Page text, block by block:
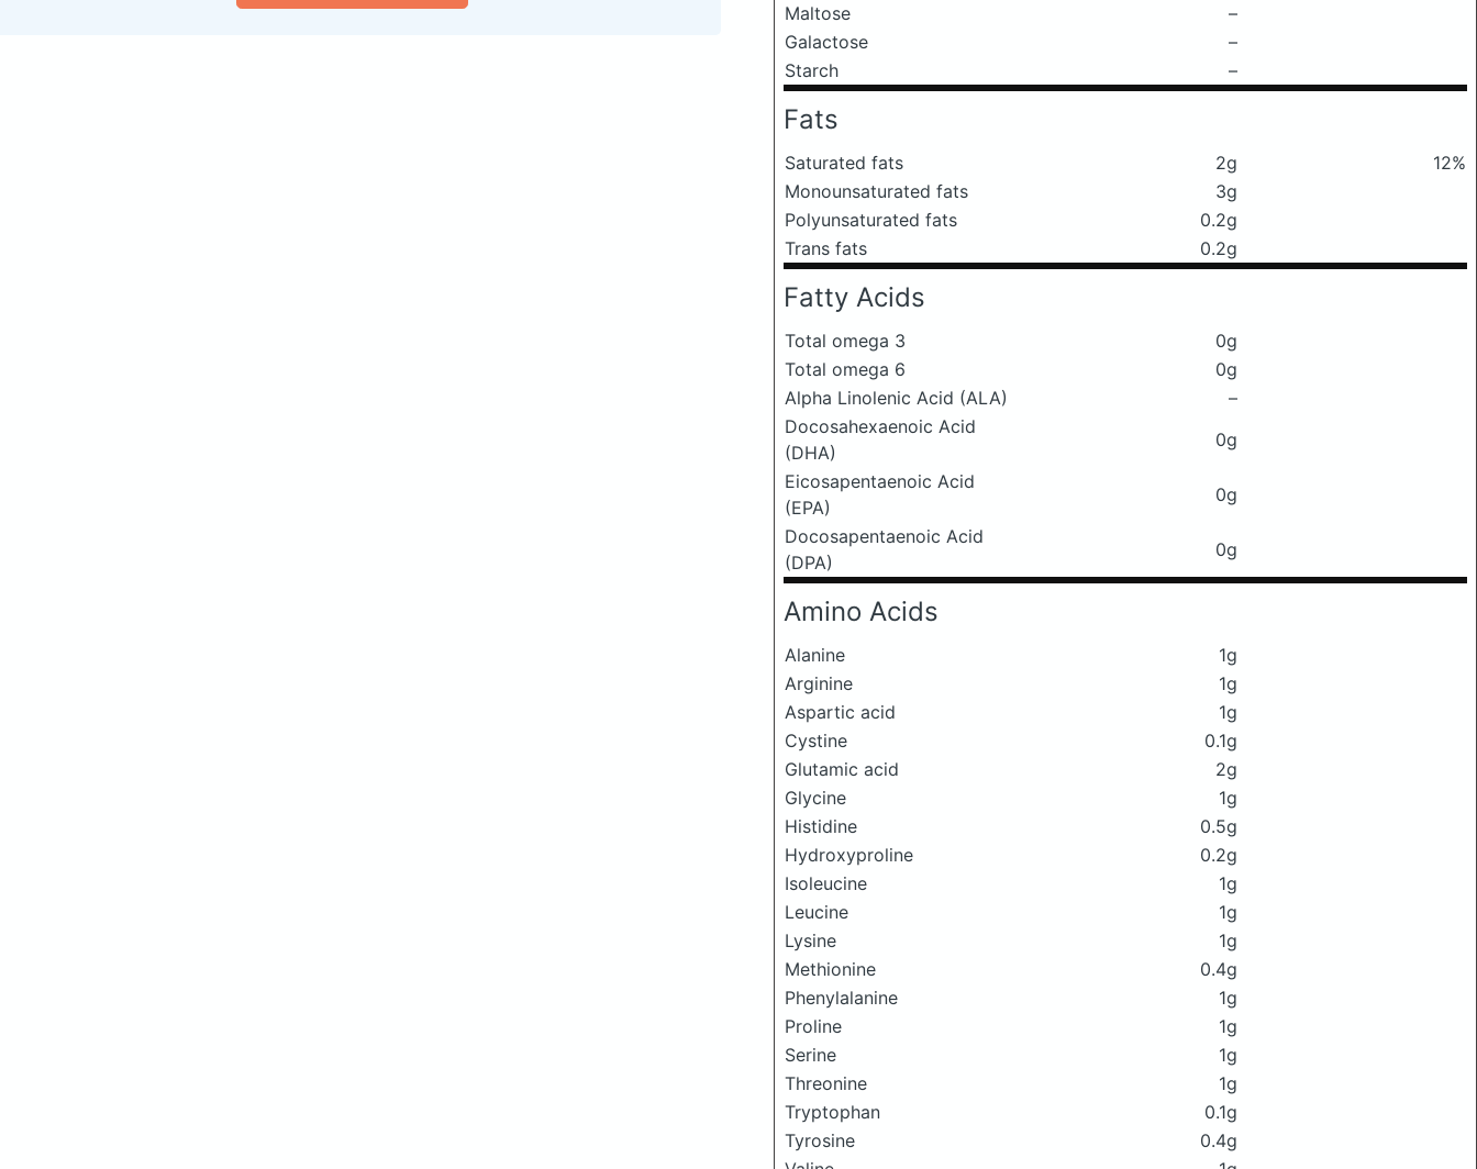
Maltose
–
Galactose
–
Starch
–
Fats
Saturated fats 2g
12%
Monounsaturated fats
3g
Polyunsaturated fats
0.2g
Trans fats
0.2g
Fatty Acids
Total omega 3
0g
Total omega 6
0g
Alpha Linolenic Acid (ALA)
–
Docosahexaenoic Acid
(DHA)
0g
Eicosapentaenoic Acid
(EPA)
0g
Docosapentaenoic Acid
(DPA)
0g
Amino Acids
Alanine
1g
Arginine
1g
Aspartic acid
1g
Cystine
0.1g
Glutamic acid
2g
Glycine
1g
Histidine
0.5g
Hydroxyproline
0.2g
Isoleucine
1g
Leucine
1g
Lysine
1g
Methionine
0.4g
Phenylalanine
1g
Proline
1g
Serine
1g
Threonine
1g
Tryptophan
0.1g
Tyrosine
0.4g